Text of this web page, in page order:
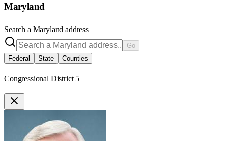
Maryland
Search a Maryland address
Go
Federal
State Counties
Congressional District 5